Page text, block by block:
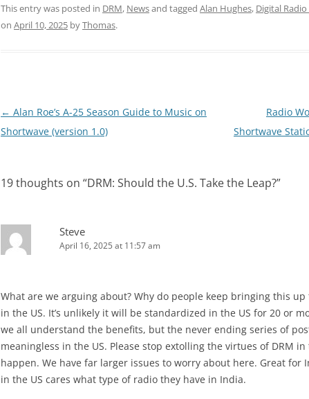
This entry was posted in DRM, Newsand tagged Alan Hughes, Digital
on April 10, 2025 byThomas.
Post
navigation
← Alan Roe’s A-25 Season Guide to Music on
Shortwave (version 1.0)
Radio
Shortwave
19 thoughts on “DRM: Should the U.S. Take the Leap?”
Steve
April 16, 2025 at 11:57 am
What are we arguing about? Why do people keep bringing this up
in the US. It’s unlikely it will be standardized in the US for 20 or
we all understand the benefits, but the never ending series of
meaningless in the US. Please stop extolling the virtues of DRM in
happen. We have far larger issues to worry about here. Great for
in the US cares what type of radio they have in India.